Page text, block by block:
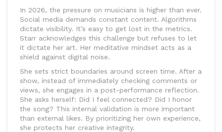
In 2026, the pressure on musicians is higher than ever.
Social media demands constant content. Algorithms
dictate visibility. It’s easy to get lost in the metrics.
Starr acknowledges this challenge but refuses to let
it dictate her art. Her meditative mindset acts as a
shield against digital noise.
She sets strict boundaries around screen time. After a
show, instead of immediately checking comments or
views, she engages in a post-performance reflection.
She asks herself: Did I feel connected? Did I honor
the song? This internal validation is more important
than external likes. By prioritizing her own experience,
she protects her creative integrity.